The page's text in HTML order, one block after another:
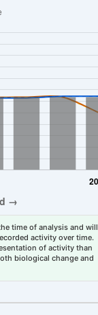
time of analysis and will
activity over time.
of activity than
biological change and